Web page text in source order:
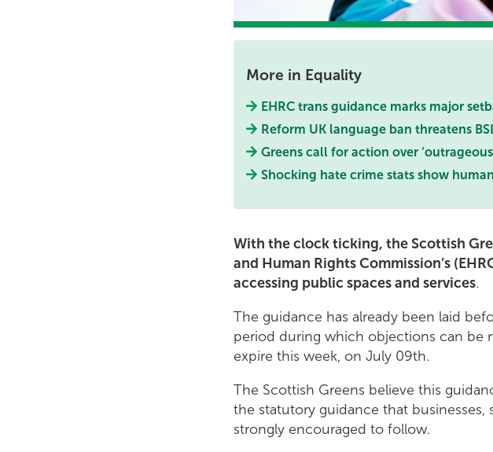
More in Equality
EHRC trans guidance marks major
Reform UK language ban threatens
Greens call for action over
Shocking hate crime stats show
With the clock ticking, the Scottish
and Human Rights Commission’s
accessing public spaces and services.
The guidance has already been laid
period during which objections can be
expire this week, on July 09th.
The Scottish Greens believe this
the statutory guidance that businesses,
strongly encouraged to follow.